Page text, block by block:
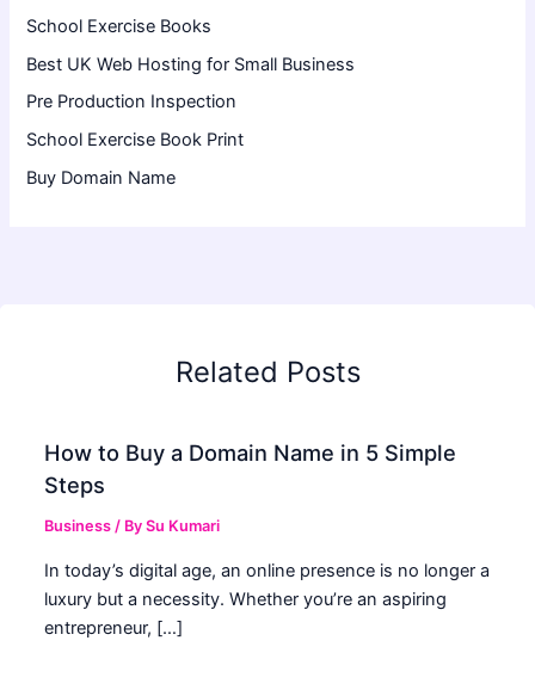
School Exercise Books
Best UK Web Hosting for Small Business
Pre Production Inspection
School Exercise Book Print
Buy Domain Name
Related Posts
How to Buy a Domain Name in 5 Simple
Steps
Business / BySu Kumari
In today’s digital age, an online presence is no longer a
luxury but a necessity. Whether you’re an aspiring
entrepreneur, […]